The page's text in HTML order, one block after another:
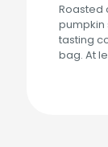
Roasted
pumpkin
tasting
bag. At